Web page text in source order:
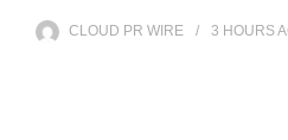
CLOUD PR WIRE 3 HOURS